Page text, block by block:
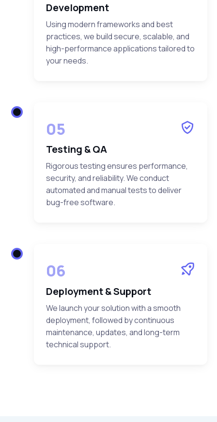
Development
Using modern frameworks and best
practices, we build secure, scalable, and
high-performance applications tailored to
your needs.
05
Testing & QA
Rigorous testing ensures performance,
security, and reliability. We conduct
automated and manual tests to deliver
bug-free software.
06
Deployment & Support
We launch your solution with a smooth
deployment, followed by continuous
maintenance, updates, and long-term
technical support.